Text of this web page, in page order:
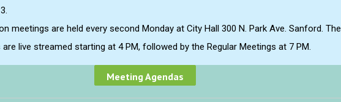
meetings are held every second Monday at City Hall 300 N. Park Ave. Sanford. The
live streamed starting at 4 PM, followed by the Regular Meetings at 7 PM.
Meeting Agendas